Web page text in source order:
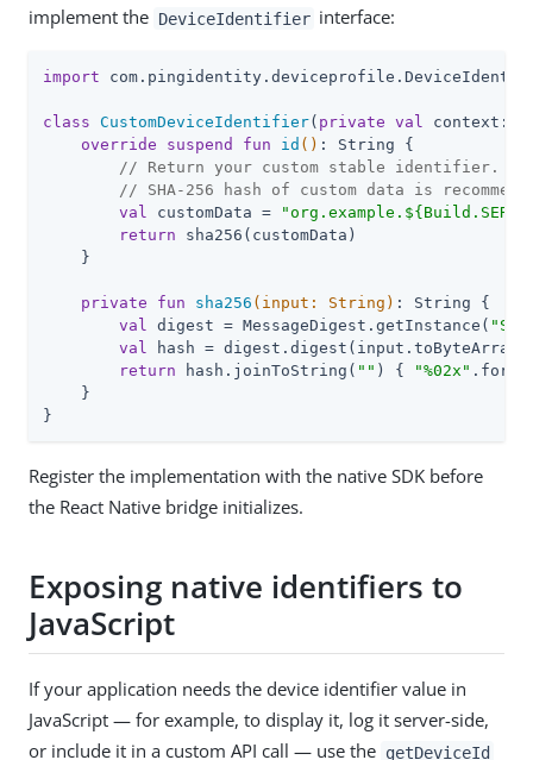
implement the DeviceIdentifier interface:
import
class CustomDeviceIdentifier( private val context:
override
suspend fun id () : String {
// Return your custom stable identifier.
// SHA-256 hash of custom data is
val customData = "org.example.
return sha256(customData)
    }
private fun sha256 (input: String ) : String {
val digest = MessageDigest.getInstance(
val hash =
return hash.joinToString( "" ) { "%02x"
    }
}
Register the implementation with the native SDK before
the React Native bridge initializes.
Exposing native identifiers to
JavaScript
If your application needs the device identifier value in
JavaScript — for example, to display it, log it server-side,
or include it in a custom API call — use the getDeviceId